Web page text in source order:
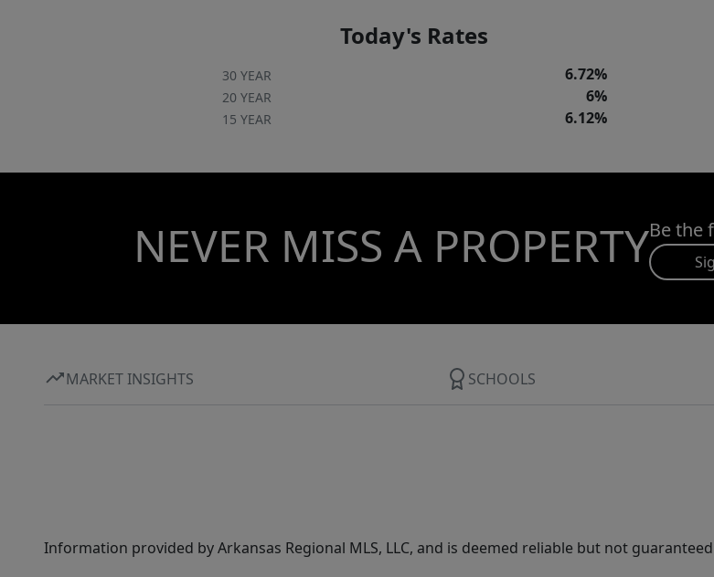
Today's Rates
30 YEAR 6.72%
20 YEAR 6%
15 YEAR 6.12%
NEVER MISS A PROPERTYBe the
MARKET INSIGHTS SCHOOLS
Information provided by Arkansas Regional MLS, LLC, and is deemed reliable but not